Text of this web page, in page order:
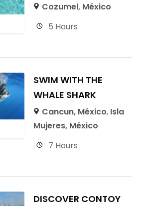
Cozumel, México
5 Hours
SWIM WITH THE
WHALE SHARK
Cancun, México, Isla
Mujeres, México
7 Hours
DISCOVER CONTOY